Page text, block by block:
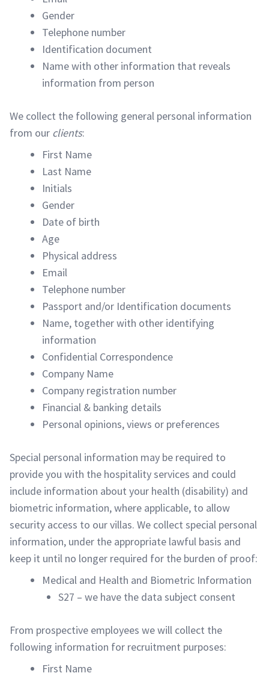
Gender
Telephone number
Identification document
Name with other information that reveals
information from person
We collect the following general personal information
from our clients:
First Name
Last Name
Initials
Gender
Date of birth
Age
Physical address
Email
Telephone number
Passport and/or Identification documents
Name, together with other identifying
information
Confidential Correspondence
Company Name
Company registration number
Financial & banking details
Personal opinions, views or preferences
Special personal information may be required to
provide you with the hospitality services and could
include information about your health (disability) and
biometric information, where applicable, to allow
security access to our villas. We collect special personal
information, under the appropriate lawful basis and
keep it until no longer required for the burden of proof:
Medical and Health and Biometric Information
S27 – we have the data subject consent
From prospective employees we will collect the
following information for recruitment purposes:
First Name